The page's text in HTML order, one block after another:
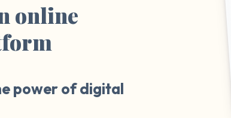
online
power of digital